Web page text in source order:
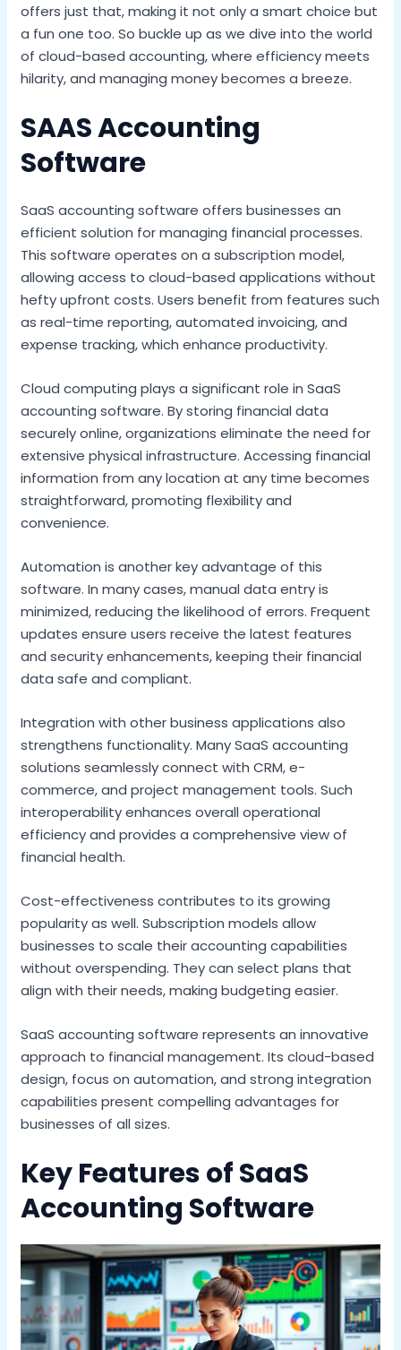
offers just that, making it not only a smart choice but
a fun one too. So buckle up as we dive into the world
of cloud-based accounting, where efficiency meets
hilarity, and managing money becomes a breeze.
SAAS Accounting
Software
SaaS accounting software offers businesses an
efficient solution for managing financial processes.
This software operates on a subscription model,
allowing access to cloud-based applications without
hefty upfront costs. Users benefit from features such
as real-time reporting, automated invoicing, and
expense tracking, which enhance productivity.
Cloud computing plays a significant role in SaaS
accounting software. By storing financial data
securely online, organizations eliminate the need for
extensive physical infrastructure. Accessing financial
information from any location at any time becomes
straightforward, promoting flexibility and
convenience.
Automation is another key advantage of this
software. In many cases, manual data entry is
minimized, reducing the likelihood of errors. Frequent
updates ensure users receive the latest features
and security enhancements, keeping their financial
data safe and compliant.
Integration with other business applications also
strengthens functionality. Many SaaS accounting
solutions seamlessly connect with CRM, e-
commerce, and project management tools. Such
interoperability enhances overall operational
efficiency and provides a comprehensive view of
financial health.
Cost-effectiveness contributes to its growing
popularity as well. Subscription models allow
businesses to scale their accounting capabilities
without overspending. They can select plans that
align with their needs, making budgeting easier.
SaaS accounting software represents an innovative
approach to financial management. Its cloud-based
design, focus on automation, and strong integration
capabilities present compelling advantages for
businesses of all sizes.
Key Features of SaaS
Accounting Software